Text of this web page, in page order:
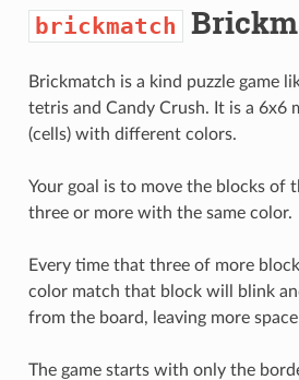
brickmatch
Brickmatch is a kind puzzle game
tetris and Candy Crush. It is a 6x6
(cells) with different colors.
Your goal is to move the blocks of
three or more with the same color.
Every time that three of more
color match that block will blink
from the board, leaving more
The game starts with only the